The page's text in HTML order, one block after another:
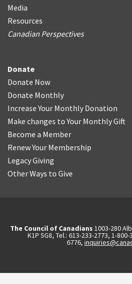
Media
Resources
Canadian Perspectives
Donate
Donate Now
Donate Monthly
Increase Your Monthly Donation
Make changes to Your Monthly Gift
Become a Member
Renew Your Membership
Legacy Giving
Other Ways to Give
The Council of Canadians 1003-280
K1P 5G8, Tel.: 613-233-2773, 1-
6776,